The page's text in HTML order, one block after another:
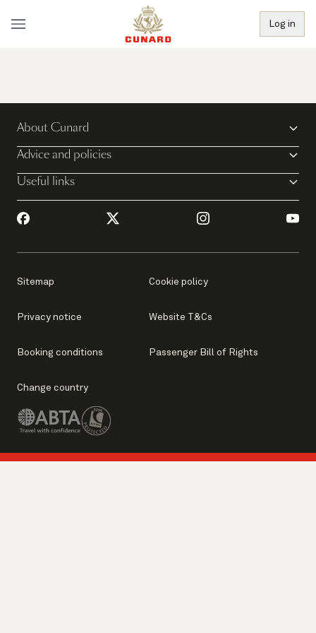
Log in
About Cunard
Advice and policies
Useful links
Sitemap Cookie policy
Privacy notice Website T&Cs
Booking conditions Passenger Bill of Rights
Change country